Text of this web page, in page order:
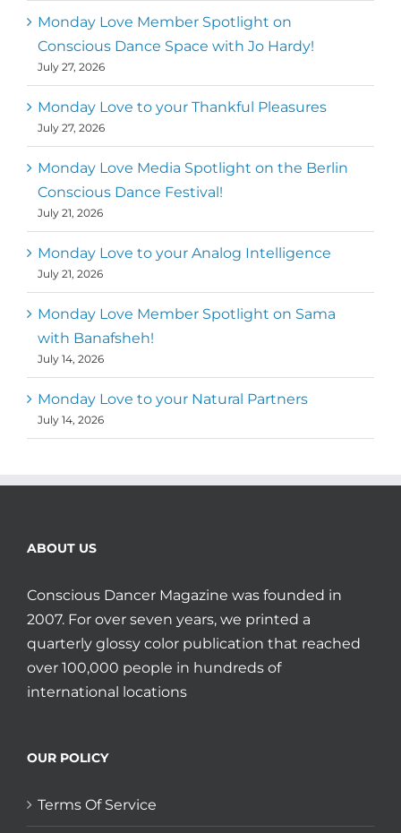
Monday Love Member Spotlight on
Conscious Dance Space with Jo Hardy!
July 27, 2026
Monday Love to your Thankful Pleasures
July 27, 2026
Monday Love Media Spotlight on the Berlin
Conscious Dance Festival!
July 21, 2026
Monday Love to your Analog Intelligence
July 21, 2026
Monday Love Member Spotlight on Sama
with Banafsheh!
July 14, 2026
Monday Love to your Natural Partners
July 14, 2026
ABOUT US
Conscious Dancer Magazine was founded in
2007. For over seven years, we printed a
quarterly glossy color publication that reached
over 100,000 people in hundreds of
international locations
OUR POLICY
Terms Of Service